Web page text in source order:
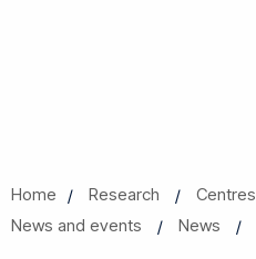
Home Research Centres
News and events
News